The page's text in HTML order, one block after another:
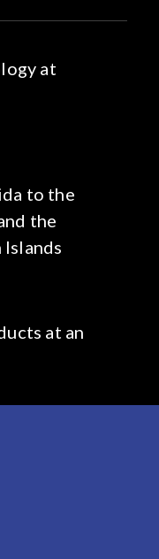
at
to the
the
at an